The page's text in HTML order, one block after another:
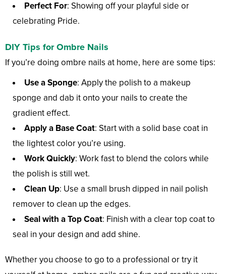
Perfect For: Showing off your playful side or
celebrating Pride.
DIY Tips for Ombre Nails
If you’re doing ombre nails at home, here are some tips:
Use a Sponge: Apply the polish to a makeup
sponge and dab it onto your nails to create the
gradient effect.
Apply a Base Coat: Start with a solid base coat in
the lightest color you’re using.
Work Quickly: Work fast to blend the colors while
the polish is still wet.
Clean Up: Use a small brush dipped in nail polish
remover to clean up the edges.
Seal with a Top Coat: Finish with a clear top coat to
seal in your design and add shine.
Whether you choose to go to a professional or try it